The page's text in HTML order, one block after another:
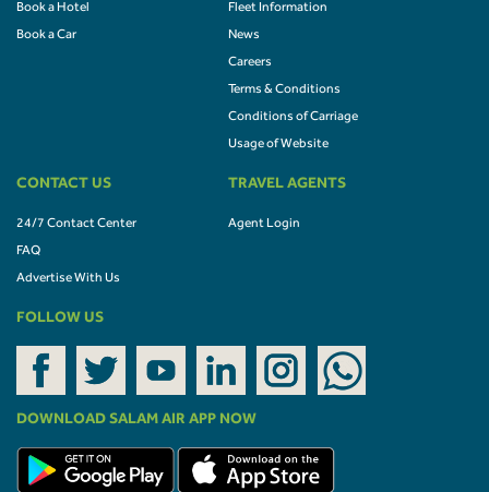
Book a Hotel
Book a Car
Fleet Information
News
Careers
Terms & Conditions
Conditions of Carriage
Usage of Website
CONTACT US
24/7 Contact Center
FAQ
Advertise With Us
TRAVEL AGENTS
Agent Login
FOLLOW US
DOWNLOAD SALAM AIR APP NOW